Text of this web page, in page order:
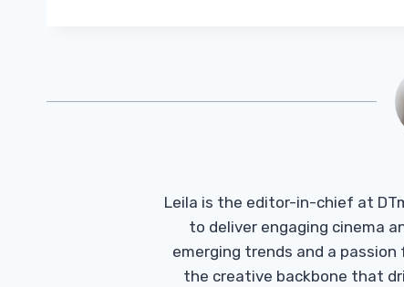
Leila is the editor-in-chief at
to deliver engaging cinema
emerging trends and a
the creative backbone that